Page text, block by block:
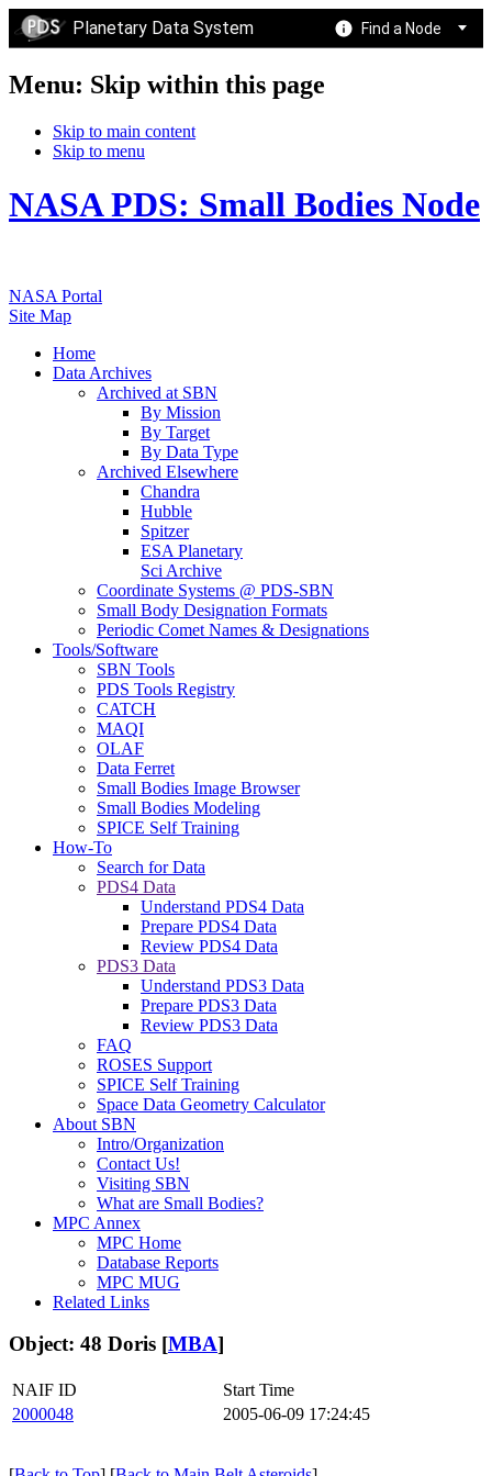
Planetary Data System Find a Node
Menu: Skip within this page
Skip to main content
Skip to menu
NASA PDS: Small Bodies Node
NASA Portal
Site Map
Home
Data Archives
Archived at SBN
By Mission
By Target
By Data Type
Archived Elsewhere
Chandra
Hubble
Spitzer
ESA Planetary
Sci Archive
Coordinate Systems @ PDS-SBN
Small Body Designation Formats
Periodic Comet Names & Designations
Tools/Software
SBN Tools
PDS Tools Registry
CATCH
MAQI
OLAF
Data Ferret
Small Bodies Image Browser
Small Bodies Modeling
SPICE Self Training
How-To
Search for Data
PDS4 Data
Understand PDS4 Data
Prepare PDS4 Data
Review PDS4 Data
PDS3 Data
Understand PDS3 Data
Prepare PDS3 Data
Review PDS3 Data
FAQ
ROSES Support
SPICE Self Training
Space Data Geometry Calculator
About SBN
Intro/Organization
Contact Us!
Visiting SBN
What are Small Bodies?
MPC Annex
MPC Home
Database Reports
MPC MUG
Related Links
Object: 48 Doris [MBA]
NAIF ID
Start Time
2000048
2005-06-09 17:24:45